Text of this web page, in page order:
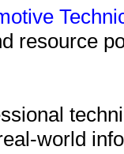
resource
world